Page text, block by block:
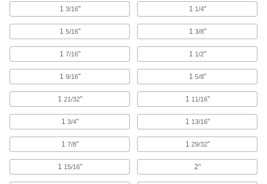
Fixture Kits
Everything needed to mount workpieces of
T-Tracks
A versatile foundation for custom fixturing
workpieces and fixtures perpendicular to your
1 3/16" 1 1/4"
1 5/16" 1 3/8"
1 7/16" 1 1/2"
1 9/16" 1 5/8"
1 21/32" 1 11/16"
1 3/4" 1 13/16"
1 7/8" 1 29/32"
1 15/16" 2"